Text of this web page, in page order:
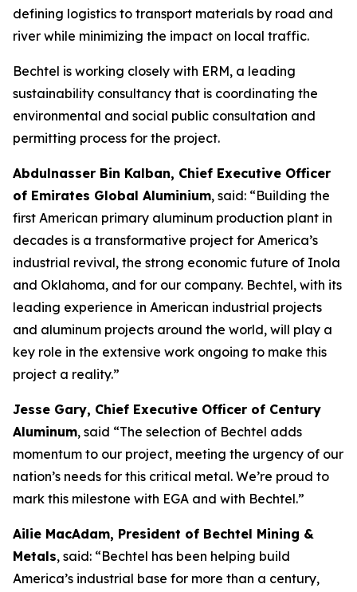
defining logistics to transport materials by road and
river while minimizing the impact on local traffic.
Bechtel is working closely with ERM, a leading
sustainability consultancy that is coordinating the
environmental and social public consultation and
permitting process for the project.
Abdulnasser Bin Kalban, Chief Executive Officer
of Emirates Global Aluminium, said: “Building the
first American primary aluminum production plant in
decades is a transformative project for America’s
industrial revival, the strong economic future of Inola
and Oklahoma, and for our company. Bechtel, with its
leading experience in American industrial projects
and aluminum projects around the world, will play a
key role in the extensive work ongoing to make this
project a reality.”
Jesse Gary, Chief Executive Officer of Century
Aluminum, said “The selection of Bechtel adds
momentum to our project, meeting the urgency of our
nation’s needs for this critical metal. We’re proud to
mark this milestone with EGA and with Bechtel.”
Ailie MacAdam, President of Bechtel Mining &
Metals, said: “Bechtel has been helping build
America’s industrial base for more than a century,